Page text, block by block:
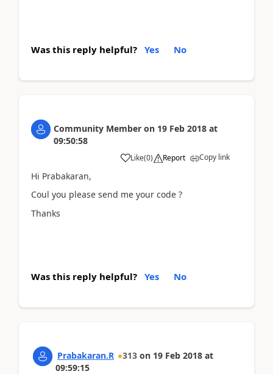
Was this reply helpful? Yes No
Community Member on 19 Feb 2018 at
09:50:58
Like(0) Report Copy link
Hi Prabakaran,
Coul you please send me your code ?
Thanks
Was this reply helpful? Yes No
Prabakaran.R 313 on 19 Feb 2018 at
09:59:15